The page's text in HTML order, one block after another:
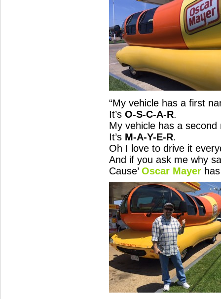
“My vehicle has a first
It’s O-S-C-A-R.
My vehicle has a second
It’s M-A-Y-E-R.
Oh I love to drive it
And if you ask me why
Cause’ Oscar Mayer